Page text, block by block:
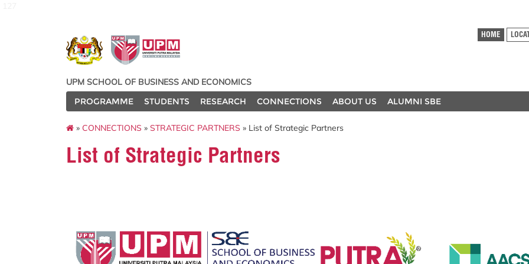
HOME
UPM SCHOOL OF BUSINESS AND ECONOMICS
PROGRAMME
STUDENTS RESEARCH CONNECTIONS ABOUT US ALUMNI SBE
» CONNECTIONS » STRATEGIC PARTNERS » List of Strategic Partners
List of Strategic Partners